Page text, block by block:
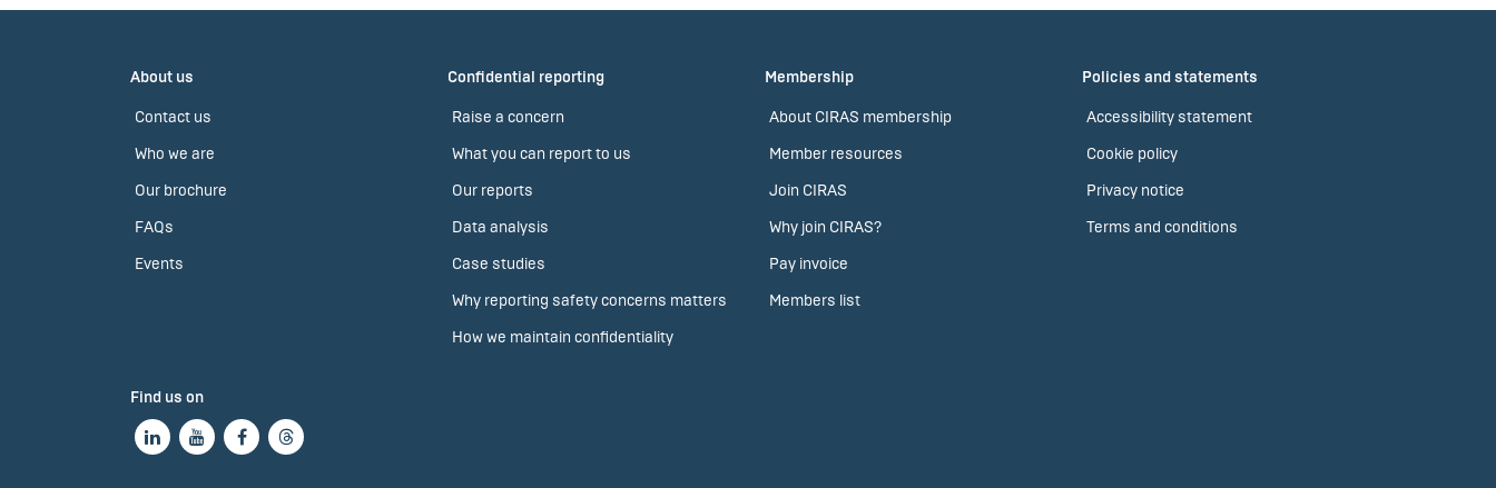
About us
Contact us
Who we are
Our brochure
FAQs
Events
Confidential reporting
Raise a concern
What you can report to us
Our reports
Data analysis
Case studies
Why reporting safety concerns matters
How we maintain confidentiality
Membership
About CIRAS membership
Member resources
Join CIRAS
Why join CIRAS?
Pay invoice
Members list
Policies and statements
Accessibility statement
Cookie policy
Privacy notice
Terms and conditions
Find us on